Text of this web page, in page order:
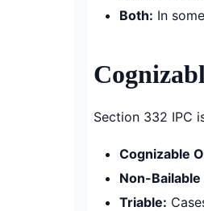
Both: In
Section 332 IPC
Cognizable
Non-
Triable: